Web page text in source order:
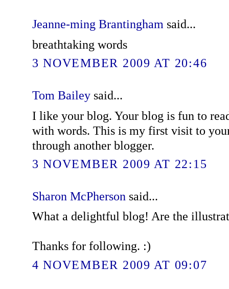
Jeanne-ming Brantingham said...
breathtaking words
3 NOVEMBER 2009 AT 20:46
Tom Baileysaid...
I like your blog. Your blog is fun to
with words. This is my first visit to
through another blogger.
3 NOVEMBER 2009 AT 22:15
Sharon McPherson said...
What a delightful blog! Are the
Thanks for following. :)
4 NOVEMBER 2009 AT 09:07